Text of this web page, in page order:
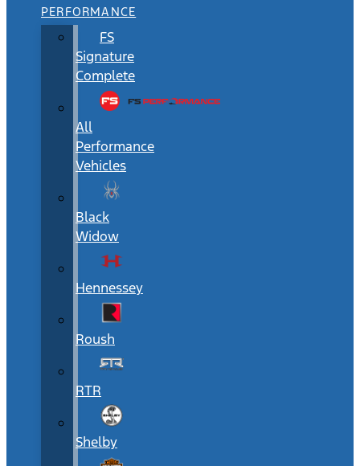
PERFORMANCE
FS
Signature
Complete
All
Performance
Vehicles
Black
Widow
Hennessey
Roush
RTR
Shelby